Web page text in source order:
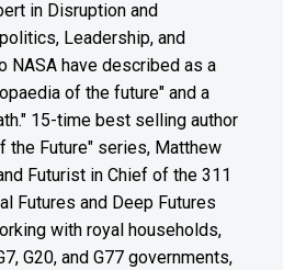
in Disruption and
Leadership, and
NASA have described as a
of the future" and a
15-time best selling author
the Future" series, Matthew
Futurist in Chief of the 311
Futures and Deep Futures
with royal households,
G20, and G77 governments,